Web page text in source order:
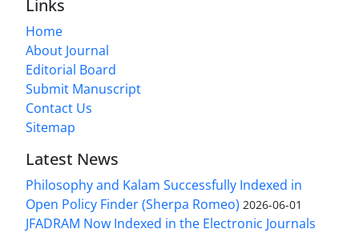
Links
Home
About Journal
Editorial Board
Submit Manuscript
Contact Us
Sitemap
Latest News
Philosophy and Kalam Successfully Indexed in
Open Policy Finder (Sherpa Romeo) 2026-06-01
JFADRAM Now Indexed in the Electronic Journals